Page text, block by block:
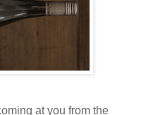
at you from the